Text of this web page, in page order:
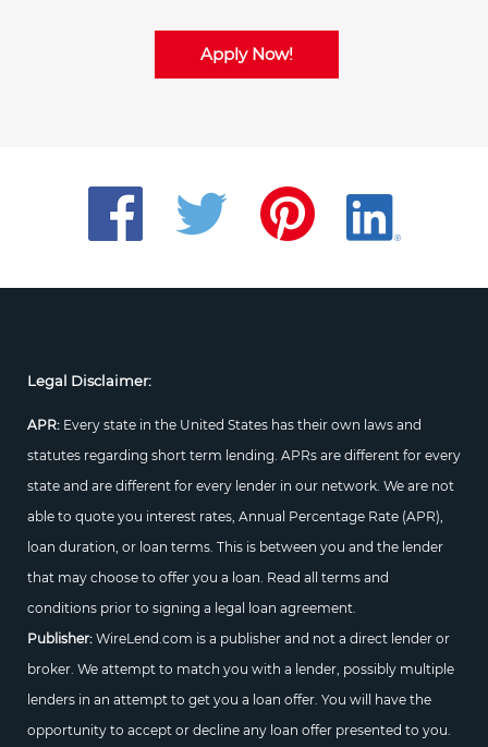
Apply Now!
Legal Disclaimer:
APR: Every state in the United States has their own laws and
statutes regarding short term lending. APRs are different for every
state and are different for every lender in our network. We are not
able to quote you interest rates, Annual Percentage Rate (APR),
loan duration, or loan terms. This is between you and the lender
that may choose to offer you a loan. Read all terms and
conditions prior to signing a legal loan agreement.
Publisher:WireLend.com is a publisher and not a direct lender or
broker. We attempt to match you with a lender, possibly multiple
lenders in an attempt to get you a loan offer. You will have the
opportunity to accept or decline any loan offer presented to you.